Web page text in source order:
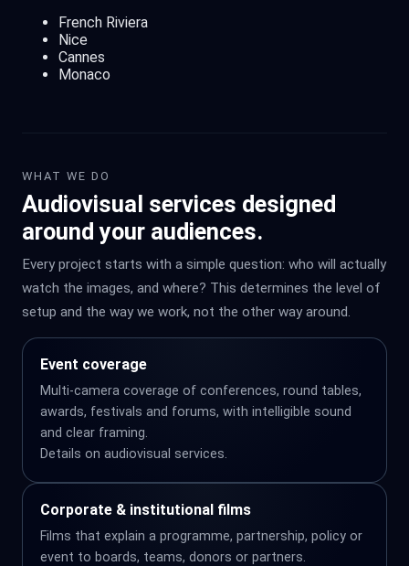
French Riviera
Nice
Cannes
Monaco
WHAT WE DO
Audiovisual services designed
around your audiences.
Every project starts with a simple question: who will actually
watch the images, and where? This determines the level of
setup and the way we work, not the other way around.
Event coverage
Multi-camera coverage of conferences, round tables,
awards, festivals and forums, with intelligible sound
and clear framing.
Details onaudiovisual services.
Corporate & institutional films
Films that explain a programme, partnership, policy or
event to boards, teams, donors or partners.